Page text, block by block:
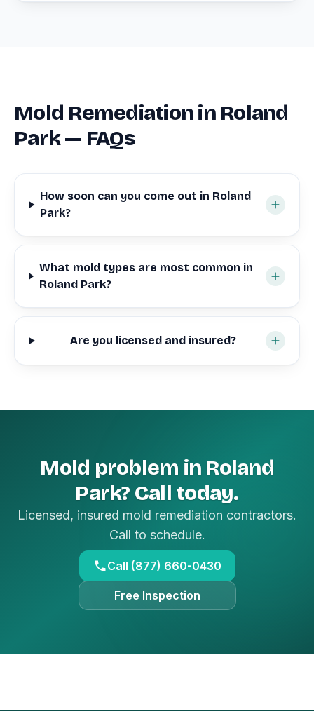
Mold Remediation in Roland
Park — FAQs
How soon can you come out in Roland
Park?
What mold types are most common in
Roland Park?
Are you licensed and insured?
Mold problem in Roland
Park? Call today.
Licensed, insured mold remediation contractors.
Call to schedule.
Call (877) 660-0430
Free Inspection